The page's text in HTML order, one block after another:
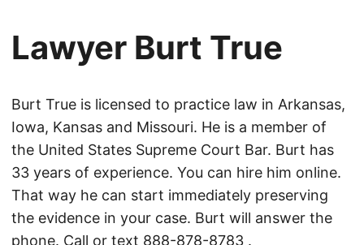
Lawyer Burt True
Burt True is licensed to practice law in Arkansas,
Iowa, Kansas and Missouri. He is a member of
the United States Supreme Court Bar. Burt has
33 years of experience. You can hire him online.
That way he can start immediately preserving
the evidence in your case. Burt will answer the
phone. Call or text 888-878-8783 .